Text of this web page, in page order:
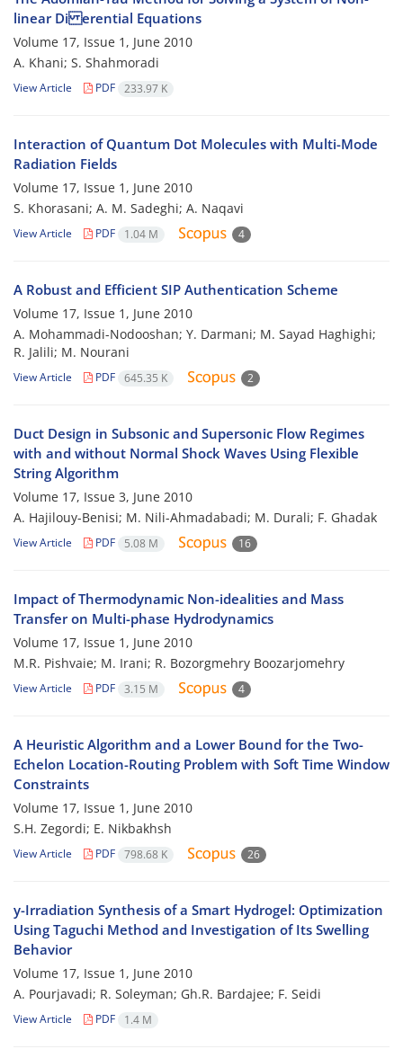
linear Di erential Equations
Volume 17, Issue 1, June 2010
A. Khani; S. Shahmoradi
View Article PDF 233.97 K
Interaction of Quantum Dot Molecules with Multi-Mode
Radiation Fields
Volume 17, Issue 1, June 2010
S. Khorasani; A. M. Sadeghi; A. Naqavi
View Article PDF 1.04 M 4
A Robust and Efficient SIP Authentication Scheme
Volume 17, Issue 1, June 2010
A. Mohammadi-Nodooshan; Y. Darmani; M. Sayad Haghighi;
R. Jalili; M. Nourani
View Article PDF 645.35 K 2
Duct Design in Subsonic and Supersonic Flow Regimes
with and without Normal Shock Waves Using Flexible
String Algorithm
Volume 17, Issue 3, June 2010
A. Hajilouy-Benisi; M. Nili-Ahmadabadi; M. Durali; F. Ghadak
View Article PDF 5.08 M 16
Impact of Thermodynamic Non-idealities and Mass
Transfer on Multi-phase Hydrodynamics
Volume 17, Issue 1, June 2010
M.R. Pishvaie; M. Irani; R. Bozorgmehry Boozarjomehry
View Article PDF 3.15 M 4
A Heuristic Algorithm and a Lower Bound for the Two-
Echelon Location-Routing Problem with Soft Time Window
Constraints
Volume 17, Issue 1, June 2010
S.H. Zegordi; E. Nikbakhsh
View Article PDF 798.68 K 26
y-Irradiation Synthesis of a Smart Hydrogel: Optimization
Using Taguchi Method and Investigation of Its Swelling
Behavior
Volume 17, Issue 1, June 2010
A. Pourjavadi; R. Soleyman; Gh.R. Bardajee; F. Seidi
View Article PDF 1.4 M